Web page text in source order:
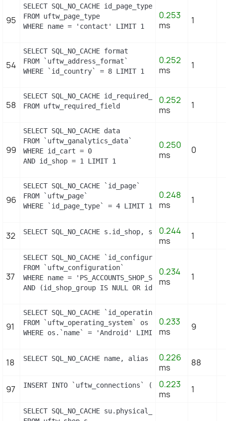
95
SELECT SQL_NO_CACHE id_page_type
FROM uftw_page_type
WHERE name = 'contact' LIMIT 1
0.253
ms
1
54
SELECT SQL_NO_CACHE format
FROM `uftw_address_format`
WHERE `id_country` = 8 LIMIT 1
0.252
ms
1
58
SELECT SQL_NO_CACHE id_required_field,
FROM uftw_required_field
0.252
ms
1
99
SELECT SQL_NO_CACHE data
FROM `uftw_ganalytics_data`
WHERE id_cart = 0
AND id_shop = 1 LIMIT 1
0.250
ms
0
96
SELECT SQL_NO_CACHE `id_page`
FROM `uftw_page`
WHERE `id_page_type` = 4 LIMIT 1
0.248
ms
1
32 SELECT SQL_NO_CACHE s.id_shop, s.id_shop_group
0.244
ms
1
37
SELECT SQL_NO_CACHE `id_configuration`
FROM `uftw_configuration`
WHERE name = 'PS_ACCOUNTS_SHOP_STATUS'
AND (id_shop_group IS NULL OR id_shop_group = 0)
0.234
ms
1
91
SELECT SQL_NO_CACHE `id_operating_system`
FROM `uftw_operating_system` os
WHERE os.`name` = 'Android' LIMIT 1
0.233
ms
9
18 SELECT SQL_NO_CACHE name, alias FROM
0.226
ms
88
97 INSERT INTO `uftw_connections` (`id_guest`,
0.223
ms
1
SELECT SQL_NO_CACHE su.physical_uri,